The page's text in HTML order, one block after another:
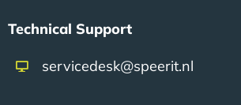
Technical Support
servicedesk@speerit.nl